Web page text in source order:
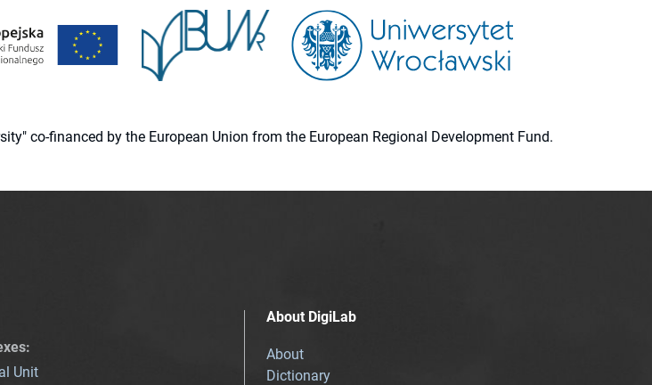
co-financed by the European Union from the European Regional Development Fund.
:
Unit
About DigiLab
About
Dictionary